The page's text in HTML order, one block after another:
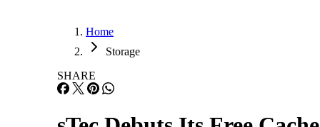
Home
Storage
SHARE